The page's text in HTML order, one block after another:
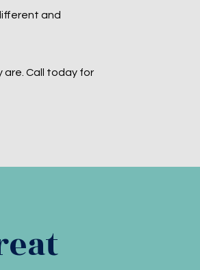
and
are. Call today for